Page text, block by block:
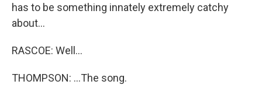
has to be something innately extremely catchy
about...
RASCOE: Well...
THOMPSON: ...The song.